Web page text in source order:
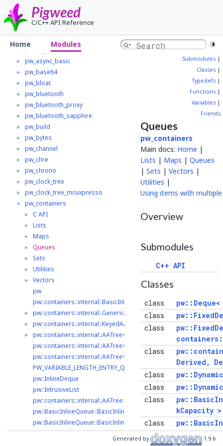
Pigweed
C/C++ API Reference
Home Modules
► pw_alignment
► pw_allocator
►
pw_async2
► pw_async_basic
► pw_base64
► pw_bloat
► pw_bluetooth
► pw_bluetooth_proxy
► pw_bluetooth_sapphire
► pw_build
► pw_bytes
► pw_channel
► pw_chre
► pw_chrono
► pw_clock_tree
► pw_clock_tree_mcuxpresso
▼ pw_containers
► C API
► Lists
► Maps
► Queues
► Sets
► Utilities
► Vectors
pw
pw::containers::internal::BasicInlineQueueImpl< Derived, Deque >
► pw::containers::internal::GenericAATree
► pw::containers::internal::KeyedAATree< K >
► pw::containers::internal::AATree< K, V >
pw::containers::internal::AATree< K, V >::Item
pw::containers::internal::AATree< K, V >::Pair
PW_VARIABLE_LENGTH_ENTRY_QUEUE_HEADER_SIZE_UINT32
pw::InlineDeque
pw::IntrusiveList
pw::containers::internal::AATree::AATree
pw::BasicInlineQueue::BasicInlineQueue
pw::BasicInlineQueue::BasicInlineQueue
pw::BasicInlineQueue::BasicInlineQueue
pw::BasicInlineQueue::BasicInlineQueue
Submodules |
Classes |
Typedefs |
Functions |
Variables |
Friends
Queues
pw_containers
Main docs: Home |
Lists | Maps | Queues
| Sets | Vectors |
Utilities |
Using items with
Overview
Submodules
C++ API
Classes
class
class
class
class
Derived,
class
class
class
kCapacity >
class
Generated by 1.9.6